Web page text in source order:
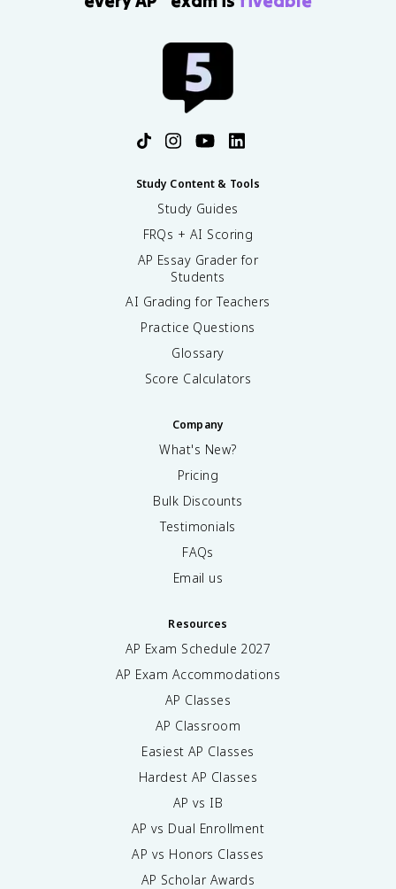
Study Content & Tools
Study Guides
FRQs + AI Scoring
AP Essay Grader for
Students
AI Grading for Teachers
Practice Questions
Glossary
Score Calculators
Company
What's New?
Pricing
Bulk Discounts
Testimonials
FAQs
Email us
Resources
AP Exam Schedule 2027
AP Exam Accommodations
AP Classes
AP Classroom
Easiest AP Classes
Hardest AP Classes
AP vs IB
AP vs Dual Enrollment
AP vs Honors Classes
AP Scholar Awards